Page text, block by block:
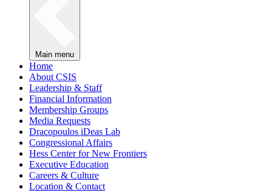
Main menu
Home
About CSIS
Leadership & Staff
Financial Information
Membership Groups
Media Requests
Dracopoulos iDeas Lab
Congressional Affairs
Hess Center for New Frontiers
Executive Education
Careers & Culture
Location & Contact